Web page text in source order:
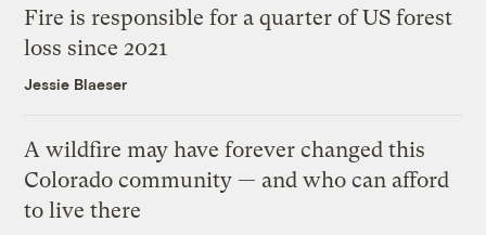
Fire is responsible for a quarter of US forest
loss since 2021
Jessie Blaeser
A wildfire may have forever changed this
Colorado community — and who can afford
to live there